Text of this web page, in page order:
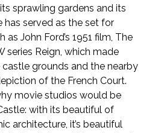
sprawling gardens and its
has served as the set for
as John Ford’s 1951 film, The
series Reign, which made
grounds and the nearby
of the French Court.
movie studios would be
with its beautiful of
architecture, it’s beautiful